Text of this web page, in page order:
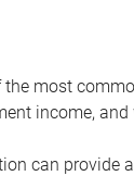
most
income, and
can provide